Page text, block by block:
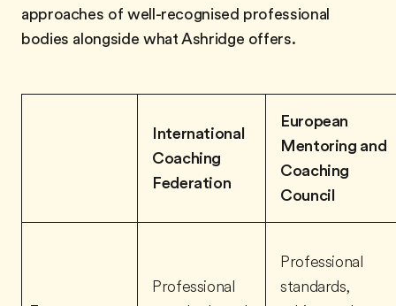
approaches of well-recognised professional
bodies alongside what Ashridge offers.
International
Coaching
Federation
European
Mentoring and
Coaching
Council
Professional
Professional
standards,